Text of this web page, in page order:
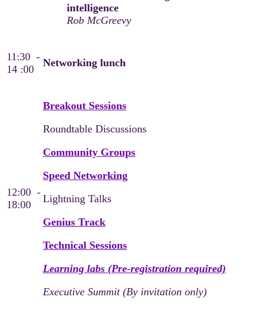
intelligence
Rob McGreevy
11:30 -
14 :00
Networking lunch
12:00 -
18:00
Breakout Sessions
Roundtable Discussions
Community Groups
Speed Networking
Lightning Talks
Genius Track
Technical Sessions
Learning labs (Pre-registration required)
Executive Summit (By invitation only)